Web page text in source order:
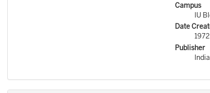
Campus
IU
Date
1972
Publisher